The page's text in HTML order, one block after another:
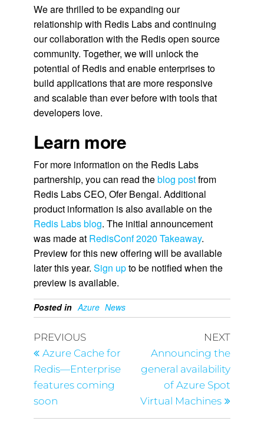
We are thrilled to be expanding our
relationship with Redis Labs and continuing
our collaboration with the Redis open source
community. Together, we will unlock the
potential of Redis and enable enterprises to
build applications that are more responsive
and scalable than ever before with tools that
developers love.
Learn more
For more information on the Redis Labs
partnership, you can read theblog postfrom
Redis Labs CEO, Ofer Bengal. Additional
product information is also available on the
Redis Labs blog. The initial announcement
was made at RedisConf 2020 Takeaway.
Preview for this new offering will be available
later this year. Sign upto be notified when the
preview is available.
Posted in Azure News
PREVIOUS
Azure Cache for
Redis—Enterprise
features coming
soon
NEXT
Announcing the
general availability
of Azure Spot
Virtual Machines